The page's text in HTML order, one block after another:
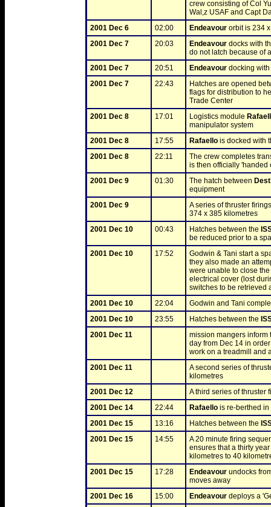
crew consisting of Col
Wal,z USAF and Capt
2001 Dec 6
02:00 Endeavour orbit is 234
2001 Dec 7
20:03 Endeavour docks with
do not latch because of
2001 Dec 7
20:51 Endeavour docking
2001 Dec 7
22:43
Hatches are opened
flags for distribution to
Trade Center
2001 Dec 8
17:01 Logistics module
manipulator system
2001 Dec 8
17:55 Rafaello is docked with
2001 Dec 8
22:11
The crew completes
is then officially 'handed
2001 Dec 9
01:30 The hatch between
equipment
2001 Dec 9
A series of thruster
374 x 385 kilometres
2001 Dec 10
00:43 Hatches between the
be reduced prior to a
2001 Dec 10
17:52
Godwin & Tani start a
they also made an
were unable to close
electrical cover (lost
switches to be retrieved
2001 Dec 10
22:04
Godwin and Tani
2001 Dec 10
23:55 Hatches between the
2001 Dec 11
mission mangers inform
day from Dec 14 in
work on a treadmill and
2001 Dec 11
A second series of
kilometres
2001 Dec 12
A third series of thruster
2001 Dec 14
22:44 Rafaello is re-berthed in
2001 Dec 15
13:16 Hatches between the
2001 Dec 15
14:55
A 20 minute firing
ensures that a thirty
kilometres to 40
2001 Dec 15
17:28 Endeavour undocks
moves away
2001 Dec 16
15:00 Endeavour deploys a